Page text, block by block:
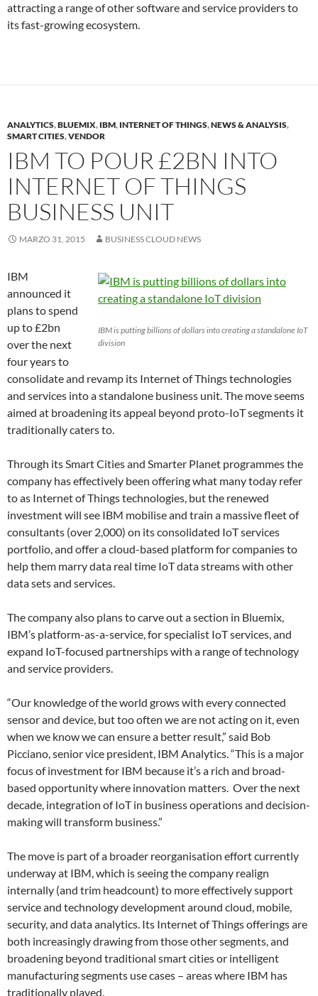
attracting a range of other software and service providers to
its fast-growing ecosystem.
ANALYTICS,BLUEMIX, IBM, INTERNET OF THINGS,NEWS & ANALYSIS,
SMART CITIES,VENDOR
IBM TO POUR £2BN INTO
INTERNET OF THINGS
BUSINESS UNIT
MARZO 31, 2015 BUSINESS CLOUD NEWS
IBM is putting billions of dollars into creating a standalone IoT
division
IBM
announced it
plans to spend
up to £2bn
over the next
four years to
consolidate and revamp its Internet of Things technologies
and services into a standalone business unit. The move seems
aimed at broadening its appeal beyond proto-IoT segments it
traditionally caters to.
Through its Smart Cities and Smarter Planet programmes the
company has effectively been offering what many today refer
to as Internet of Things technologies, but the renewed
investment will see IBM mobilise and train a massive fleet of
consultants (over 2,000) on its consolidated IoT services
portfolio, and offer a cloud-based platform for companies to
help them marry data real time IoT data streams with other
data sets and services.
The company also plans to carve out a section in Bluemix,
IBM’s platform-as-a-service, for specialist IoT services, and
expand IoT-focused partnerships with a range of technology
and service providers.
“Our knowledge of the world grows with every connected
sensor and device, but too often we are not acting on it, even
when we know we can ensure a better result,” said Bob
Picciano, senior vice president, IBM Analytics. “This is a major
focus of investment for IBM because it’s a rich and broad-
based opportunity where innovation matters. Over the next
decade, integration of IoT in business operations and decision-
making will transform business.”
The move is part of a broader reorganisation effort currently
underway at IBM, which is seeing the company realign
internally (and trim headcount) to more effectively support
service and technology development around cloud, mobile,
security, and data analytics. Its Internet of Things offerings are
both increasingly drawing from those other segments, and
broadening beyond traditional smart cities or intelligent
manufacturing segments use cases – areas where IBM has
traditionally played.